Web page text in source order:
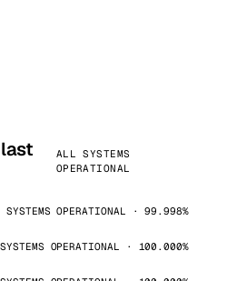
ALL SYSTEMS
OPERATIONAL
SYSTEMS OPERATIONAL · 99.998%
OPERATIONAL · 100.000%